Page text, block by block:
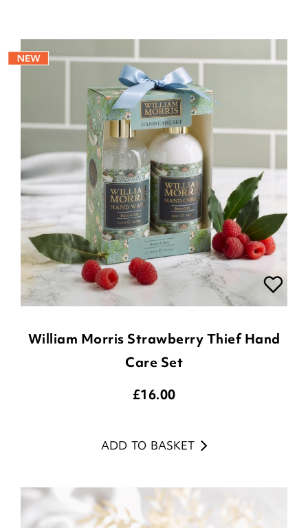
William Morris Strawberry Thief Hand
Care Set
£16.00
ADD TO BASKET